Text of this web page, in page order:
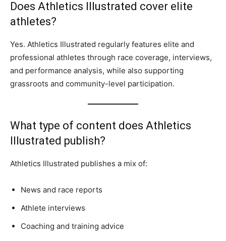
Does Athletics Illustrated cover elite
athletes?
Yes. Athletics Illustrated regularly features elite and
professional athletes through race coverage, interviews,
and performance analysis, while also supporting
grassroots and community-level participation.
What type of content does Athletics
Illustrated publish?
Athletics Illustrated publishes a mix of:
News and race reports
Athlete interviews
Coaching and training advice